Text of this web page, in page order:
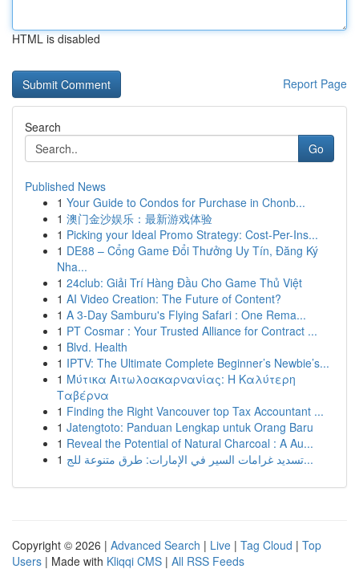
HTML is disabled
Report Page
Search
Go
Published News
1 Your Guide to Condos for Purchase in Chonb...
1 澳门金沙娱乐：最新游戏体验
1 Picking your Ideal Promo Strategy: Cost-Per-Ins...
1 DE88 – Cổng Game Đổi Thưởng Uy Tín, Đăng Ký
Nha...
1 24club: Giải Trí Hàng Đầu Cho Game Thủ Việt
1 AI Video Creation: The Future of Content?
1 A 3-Day Samburu's Flying Safari : One Rema...
1 PT Cosmar : Your Trusted Alliance for Contract ...
1 Blvd. Health
1 IPTV: The Ultimate Complete Beginner’s Newbie’s...
1 Μύτικα Αιτωλοακαρνανίας: Η Καλύτερη
Ταβέρνα
1 Finding the Right Vancouver top Tax Accountant ...
1 Jatengtoto: Panduan Lengkap untuk Orang Baru
1 Reveal the Potential of Natural Charcoal : A Au...
1
تسديد غرامات السير في الإمارات: طرق متنوعة للج...
Copyright © 2026 | Advanced Search | Live | Tag Cloud | Top
Users | Made with Kliqqi CMS | All RSS Feeds